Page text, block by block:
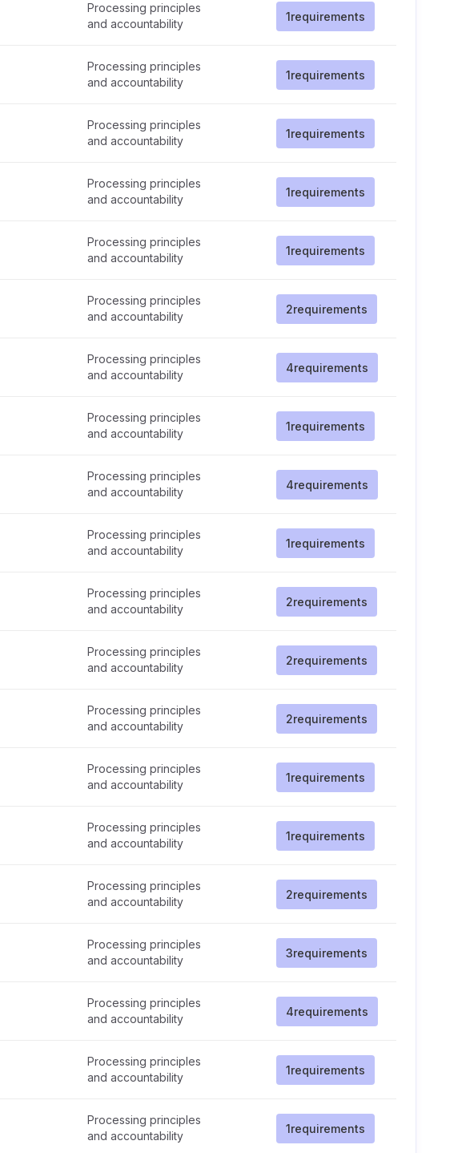
Processing principles
and accountability
1requirements
Processing principles
and accountability
1requirements
Processing principles
and accountability
1requirements
Processing principles
and accountability
1requirements
Processing principles
and accountability
1requirements
Processing principles
and accountability
2requirements
Processing principles
and accountability
4requirements
Processing principles
and accountability
1requirements
Processing principles
and accountability
4requirements
Processing principles
and accountability
1requirements
Processing principles
and accountability
2requirements
Processing principles
and accountability
2requirements
Processing principles
and accountability
2requirements
Processing principles
and accountability
1requirements
Processing principles
and accountability
1requirements
Processing principles
and accountability
2requirements
Processing principles
and accountability
3requirements
Processing principles
and accountability
4requirements
Processing principles
and accountability
1requirements
Processing principles
and accountability
1requirements